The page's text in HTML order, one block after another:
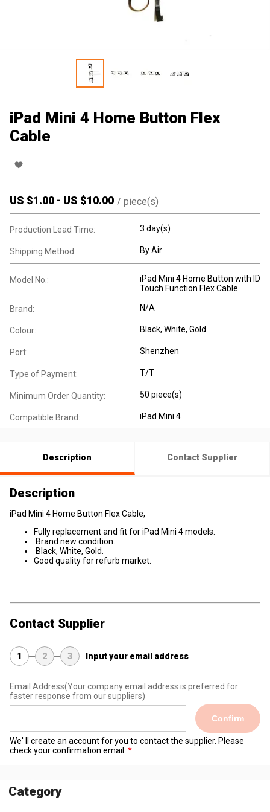
iPad Mini 4 Home Button Flex
Cable
US $1.00 - US $10.00 / piece(s)
Production Lead Time: 3 day(s)
Shipping Method: By Air
Model No.:
iPad Mini 4 Home Button with ID
Touch Function Flex Cable
Brand: N/A
Colour: Black, White, Gold
Port: Shenzhen
Type of Payment: T/T
Minimum Order Quantity: 50 piece(s)
Compatible Brand: iPad Mini 4
Description Contact Supplier
Description
iPad Mini 4 Home Button Flex Cable,
Fully replacement and fit for iPad Mini 4 models.
Brand new condition.
Black, White, Gold.
Good quality for refurb market.
Contact Supplier
1 2 3 Input your email address
Email Address(Your company email address is preferred for
faster response from our suppliers)
Confirm
We' ll create an account for you to contact the supplier. Please
check your confirmation email.
Category